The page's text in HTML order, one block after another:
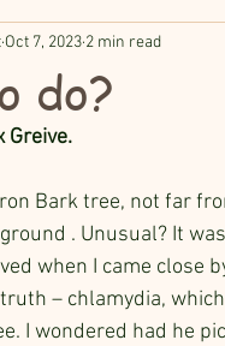
do?
Oct 7, 2023 2 min read
Greive.
Bark tree, not far
. Unusual? It
when I came close
– chlamydia,
I wondered had he